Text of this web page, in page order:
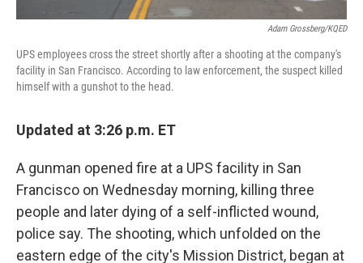
Adam Grossberg/KQED
UPS employees cross the street shortly after a shooting at the company's
facility in San Francisco. According to law enforcement, the suspect killed
himself with a gunshot to the head.
Updated at 3:26 p.m. ET
A gunman opened fire at a UPS facility in San
Francisco on Wednesday morning, killing three
people and later dying of a self-inflicted wound,
police say. The shooting, which unfolded on the
eastern edge of the city's Mission District, began at